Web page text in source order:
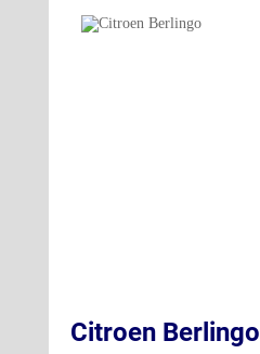
e-Relay
Citroen Berlingo